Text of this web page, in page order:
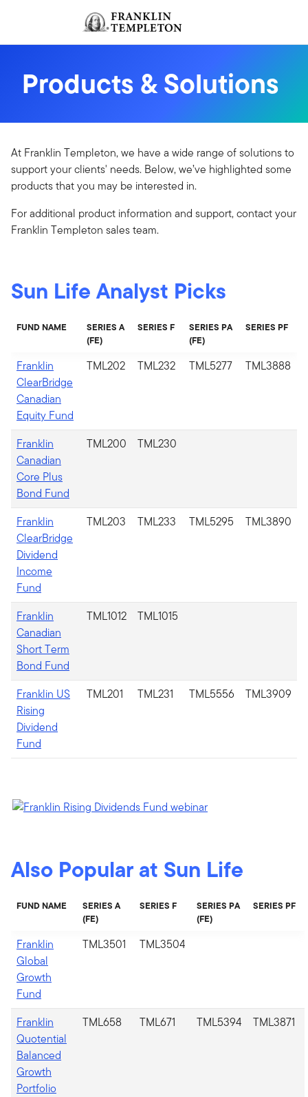
Header menu toggle
Products & Solutions
At Franklin Templeton, we have a wide range of solutions to
support your clients' needs. Below, we’ve highlighted some
products that you may be interested in.​
For additional product information and support, contact your
Franklin Templeton sales team.
Sun Life Analyst Picks
FUND NAME
SERIES A
(FE)
SERIES F
SERIES PA
(FE)
SERIES PF
Franklin
ClearBridge
Canadian
Equity Fund
TML202 TML232 TML5277 TML3888
Franklin
Canadian
Core Plus
Bond Fund
TML200 TML230
Franklin
ClearBridge
Dividend
Income
Fund
TML203 TML233 TML5295 TML3890
Franklin
Canadian
Short Term
Bond Fund
TML1012​ TML1015
Franklin US
Rising
Dividend
Fund
TML201 TML231 TML5556 TML3909
Also Popular at Sun Life
FUND NAME
SERIES A
(FE)
SERIES F
SERIES PA
(FE)
SERIES PF
Franklin
Global
Growth
Fund
TML3501 TML3504
Franklin
Quotential
Balanced
Growth
Portfolio
TML658 TML671 TML5394 TML3871